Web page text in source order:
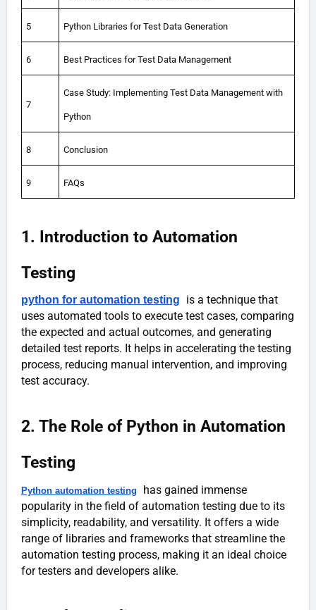
5 Python Libraries for Test Data Generation
6 Best Practices for Test Data Management
7
Case Study: Implementing Test Data Management with
Python
8 Conclusion
9 FAQs
1. Introduction to Automation
Testing
python for automation testing
is a technique that
uses automated tools to execute test cases, comparing
the expected and actual outcomes, and generating
detailed test reports. It helps in accelerating the testing
process, reducing manual intervention, and improving
test accuracy.
2. The Role of Python in Automation
Testing
Python automation testing
has gained immense
popularity in the field of automation testing due to its
simplicity, readability, and versatility. It offers a wide
range of libraries and frameworks that streamline the
automation testing process, making it an ideal choice
for testers and developers alike.